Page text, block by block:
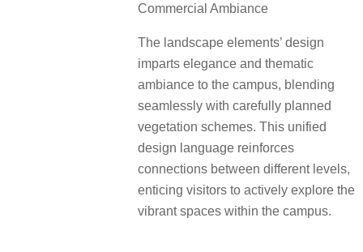
Commercial Ambiance
The landscape elements’ design
imparts elegance and thematic
ambiance to the campus, blending
seamlessly with carefully planned
vegetation schemes. This unified
design language reinforces
connections between different levels,
enticing visitors to actively explore the
vibrant spaces within the campus.